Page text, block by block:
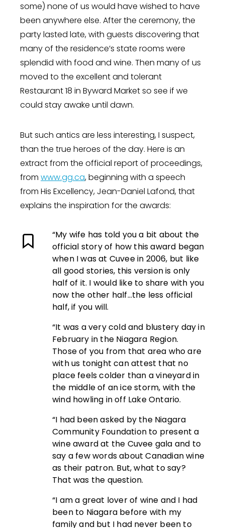
some) none of us would have wished to have
been anywhere else. After the ceremony, the
party lasted late, with guests discovering that
many of the residence’s state rooms were
splendid with food and wine. Then many of us
moved to the excellent and tolerant
Restaurant 18 in Byward Market so see if we
could stay awake until dawn.
But such antics are less interesting, I suspect,
than the true heroes of the day. Here is an
extract from the official report of proceedings,
from www.gg.ca, beginning with a speech
from His Excellency, Jean-Daniel Lafond, that
explains the inspiration for the awards:
“My wife has told you a bit about the
official story of how this award began
when I was at Cuvee in 2006, but like
all good stories, this version is only
half of it. I would like to share with you
now the other half…the less official
half, if you will.
“It was a very cold and blustery day in
February in the Niagara Region.
Those of you from that area who are
with us tonight can attest that no
place feels colder than a vineyard in
the middle of an ice storm, with the
wind howling in off Lake Ontario.
“I had been asked by the Niagara
Community Foundation to present a
wine award at the Cuvee gala and to
say a few words about Canadian wine
as their patron. But, what to say?
That was the question.
“I am a great lover of wine and I had
been to Niagara before with my
family and but I had never been to